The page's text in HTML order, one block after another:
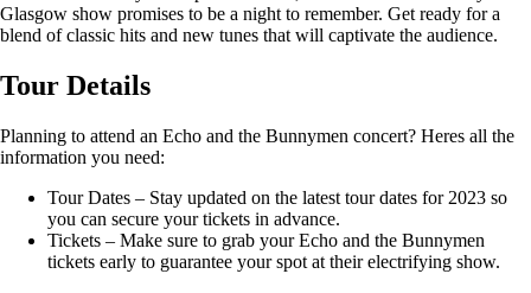
Glasgow show promises to be a night to remember. Get ready for a
blend of classic hits and new tunes that will captivate the audience.
Tour Details
Planning to attend an Echo and the Bunnymen concert? Heres all the
information you need:
Tour Dates – Stay updated on the latest tour dates for 2023 so
you can secure your tickets in advance.
Tickets – Make sure to grab your Echo and the Bunnymen
tickets early to guarantee your spot at their electrifying show.